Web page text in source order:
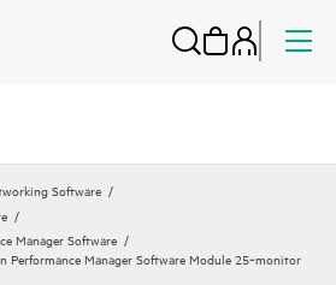
Software
Manager Software
Performance Manager Software Module 25‑monitor